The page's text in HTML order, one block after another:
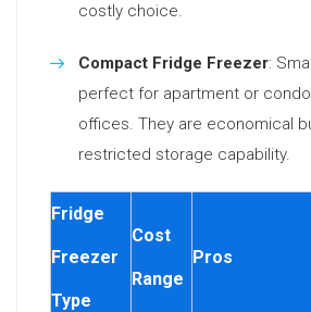
costly choice.
Compact Fridge Freezer:
perfect for apartment or
offices. They are economical
restricted storage capability.
Fridge
Freezer
Type
Cost
Range
Pros